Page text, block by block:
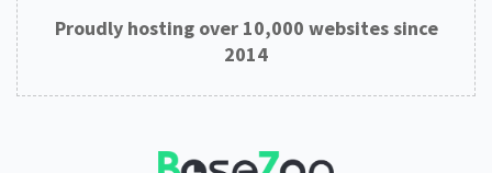
Proudly hosting over 10,000 websites since
2014